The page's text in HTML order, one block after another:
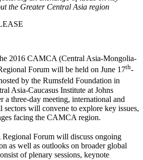
the Greater Central Asia region
2016 CAMCA (Central Asia-Mongolia-
Forum will be held on June 17th-
by the Rumsfeld Foundation in
Asia-Caucasus Institute at Johns
three-day meeting, international and
sectors will convene to explore key issues,
facing the CAMCA region.
Forum will discuss ongoing
as well as outlooks on broader global
of plenary sessions, keynote